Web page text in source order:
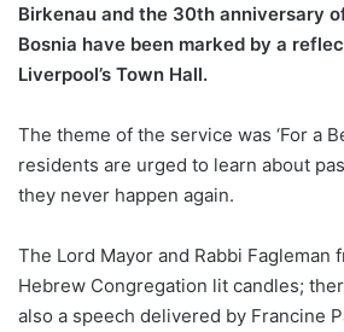
Birkenau and the 30th anniversary
Bosnia have been marked by a
Liverpool’s Town Hall.
The theme of the service was ‘For a
residents are urged to learn about
they never happen again.
The Lord Mayor and Rabbi Fagleman
Hebrew Congregation lit candles;
also a speech delivered by Francine